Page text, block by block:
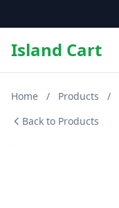
Island Cart
Home / Products /
Back to Products